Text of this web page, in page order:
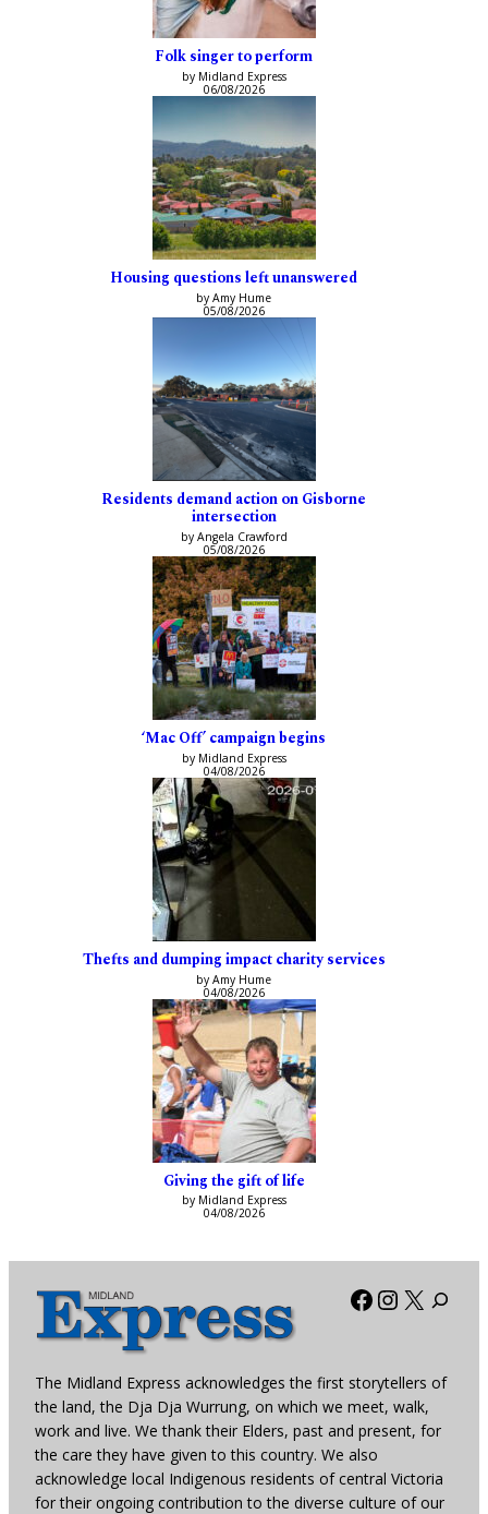
Folk singer to perform
by Midland Express
06/08/2026
Housing questions left unanswered
by Amy Hume
05/08/2026
Residents demand action on Gisborne
intersection
by Angela Crawford
05/08/2026
‘Mac Off’ campaign begins
by Midland Express
04/08/2026
Thefts and dumping impact charity services
by Amy Hume
04/08/2026
Giving the gift of life
by Midland Express
04/08/2026
Facebook
X
The Midland Express acknowledges the first storytellers of
the land, the Dja Dja Wurrung, on which we meet, walk,
work and live. We thank their Elders, past and present, for
the care they have given to this country. We also
acknowledge local Indigenous residents of central Victoria
for their ongoing contribution to the diverse culture of our